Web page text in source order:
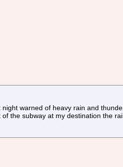
warned of heavy rain and
the subway at my destination the